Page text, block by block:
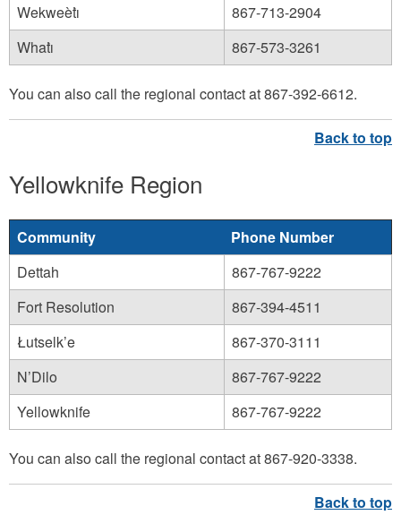
Wekweètı̀
867-713-2904
Whatı̀
867-573-3261
You can also call the regional contact at 867-392-6612.
Yellowknife Region
Community
Phone Number
Dettah
867-767-9222
Fort Resolution
867-394-4511
Łutselk’e
867-370-3111
N’Dilo
867-767-9222
Yellowknife
867-767-9222
You can also call the regional contact at 867-920-3338.